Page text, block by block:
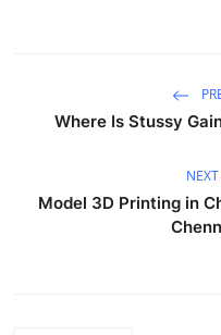
Where Is Stussy
Model 3D Printing in